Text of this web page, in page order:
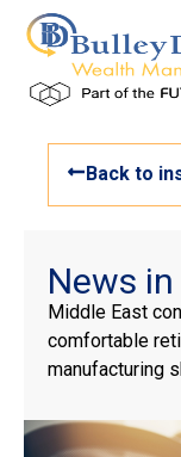
Back to
News
Middle East
comfortable
manufacturing